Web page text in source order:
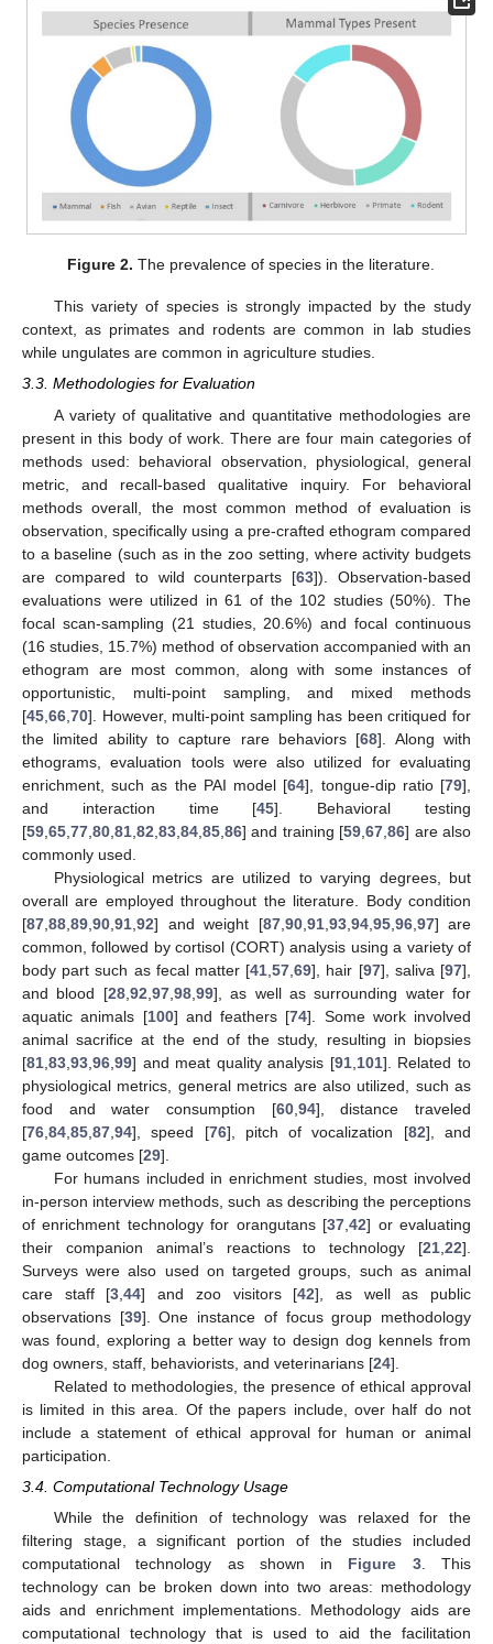
Figure 2. The prevalence of species in the literature.
This variety of species is strongly impacted by the study
context, as primates and rodents are common in lab studies
while ungulates are common in agriculture studies.
3.3. Methodologies for Evaluation
A variety of qualitative and quantitative methodologies are
present in this body of work. There are four main categories of
methods used: behavioral observation, physiological, general
metric, and recall-based qualitative inquiry. For behavioral
methods overall, the most common method of evaluation is
observation, specifically using a pre-crafted ethogram compared
to a baseline (such as in the zoo setting, where activity budgets
are compared to wild counterparts [63]). Observation-based
evaluations were utilized in 61 of the 102 studies (50%). The
focal scan-sampling (21 studies, 20.6%) and focal continuous
(16 studies, 15.7%) method of observation accompanied with an
ethogram are most common, along with some instances of
opportunistic, multi-point sampling, and mixed methods
[45 66 70]. However, multi-point sampling has been critiqued for
the limited ability to capture rare behaviors [68]. Along with
ethograms, evaluation tools were also utilized for evaluating
enrichment, such as the PAI model [64], tongue-dip ratio [79],
and interaction time [45]. Behavioral testing
[59 65 77 80 81 82 83 84 85 86] and training [59 ,67 ,86] are also
commonly used.
Physiological metrics are utilized to varying degrees, but
overall are employed throughout the literature. Body condition
[87 88 89 90 91 92] and weight [87, 90, 91, 93, 94, 95, 96, 97] are
common, followed by cortisol (CORT) analysis using a variety of
body part such as fecal matter [41 ,57 ,69], hair [97], saliva [97],
and blood [28, 92 97, 98, 99], as well as surrounding water for
aquatic animals [100] and feathers [74]. Some work involved
animal sacrifice at the end of the study, resulting in biopsies
[81 83 93 96 99] and meat quality analysis [91, 101]. Related to
physiological metrics, general metrics are also utilized, such as
food and water consumption [60, 94], distance traveled
[76 84 85 87 94], speed [76], pitch of vocalization [82], and
game outcomes [29].
For humans included in enrichment studies, most involved
in-person interview methods, such as describing the perceptions
of enrichment technology for orangutans [37 ,42] or evaluating
their companion animal’s reactions to technology [21 22].
Surveys were also used on targeted groups, such as animal
care staff [3 ,44] and zoo visitors [42], as well as public
observations [39]. One instance of focus group methodology
was found, exploring a better way to design dog kennels from
dog owners, staff, behaviorists, and veterinarians [24].
Related to methodologies, the presence of ethical approval
is limited in this area. Of the papers include, over half do not
include a statement of ethical approval for human or animal
participation.
3.4. Computational Technology Usage
While the definition of technology was relaxed for the
filtering stage, a significant portion of the studies included
computational technology as shown in Figure 3. This
technology can be broken down into two areas: methodology
aids and enrichment implementations. Methodology aids are
computational technology that is used to aid the facilitation